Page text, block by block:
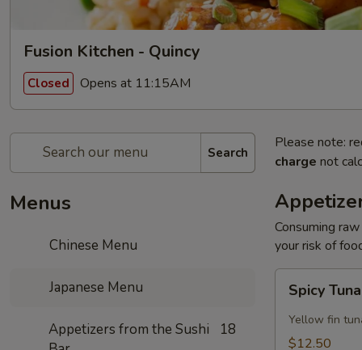
Fusion Kitchen - Quincy
Closed Opens at 11:15AM
Search
Menus
Chinese Menu
Japanese Menu
Appetizers from the Sushi
18
Please note:
charge not
Consuming
your risk of
Tuna
Appetizer
Spicy
Yellow fin
$12.50